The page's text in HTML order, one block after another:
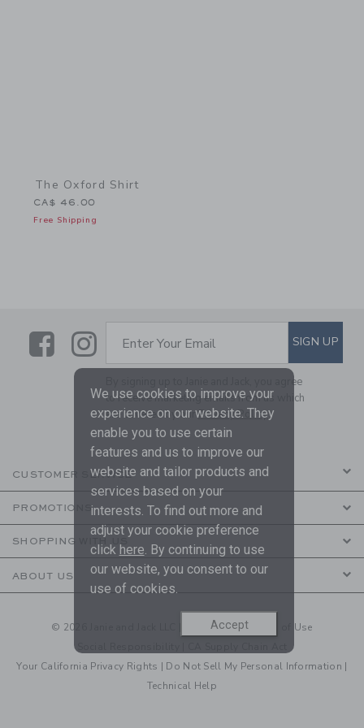
The Oxford Shirt
CA$ 46.00
Free Shipping
LinkLink
SUBSCRIBE TO EMAIL
Enter Your Email SIGN UP
By signing up to Janie and Jack, you agree
to receive marketing emails from us which
are covered by ourPrivacy Policy
CUSTOMER SERVICE
PROMOTIONS
SHOPPING WITH US
ABOUT US
© 2026 Janie and Jack LLC | Your Privacy| Terms of Use
Your California Privacy Rights | Do Not Sell My Personal Information |
Technical Help
We use cookies to improve your
experience on our website. They
enable you to use certain
features and us to improve our
website and tailor products and
services based on your
interests. To find out more and
adjust your cookie preference
click here. By continuing to use
our website, you consent to our
use of cookies.
Accept